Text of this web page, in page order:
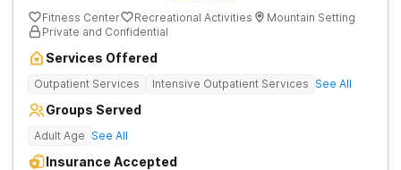
Fitness Center Recreational Activities
Mountain Setting
Private and Confidential
Services Offered
Outpatient Services Intensive Outpatient Services See All
Groups Served
Adult Age See All
Insurance Accepted